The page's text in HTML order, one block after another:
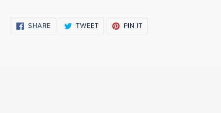
SHARESHARE
ON
TWEETTWEET
PIN ITPIN